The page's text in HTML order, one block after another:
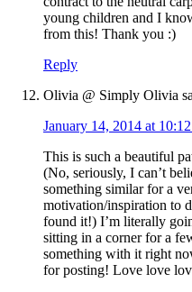
young children and I
from this! Thank you :)
Reply
Olivia @ Simply Olivia
January 14, 2014 at
This is such a beautiful
(No, seriously, I can’t
something similar for a
motivation/inspiration to
found it!) I’m literally
sitting in a corner for a
something with it right
for posting! Love love